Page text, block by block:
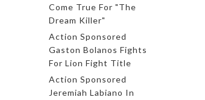
Come True For "The
Dream Killer"
Action Sponsored
Gaston Bolanos Fights
For Lion Fight Title
Action Sponsored
Jeremiah Labiano In